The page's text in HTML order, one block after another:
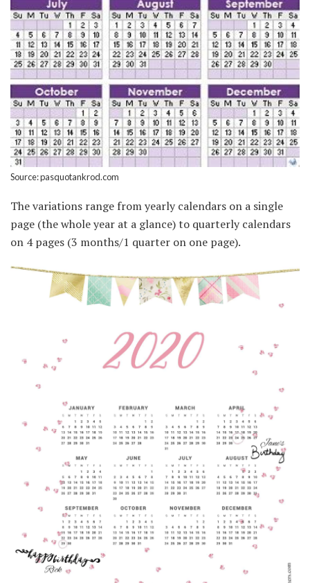
Source: pasquotankrod.com
The variations range from yearly calendars on a single
page (the whole year at a glance) to quarterly calendars
on 4 pages (3 months/1 quarter on one page).